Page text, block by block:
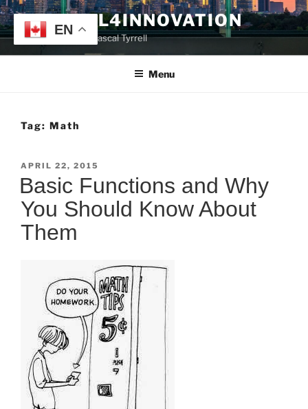
Skip
to
content
TYRRELL4INNOVATION
Website of Prof. Pascal Tyrrell
Menu
Tag: Math
POSTED
ON
APRIL 22, 2015
Basic Functions and Why
You Should Know About
Them
EN